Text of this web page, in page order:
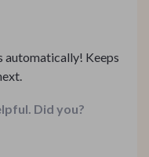
automatically! Keeps
Did you?